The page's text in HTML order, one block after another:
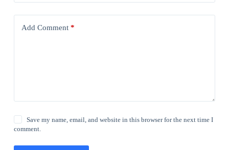
Add Comment*
Save my name, email, and website in this browser for the next time I
comment.